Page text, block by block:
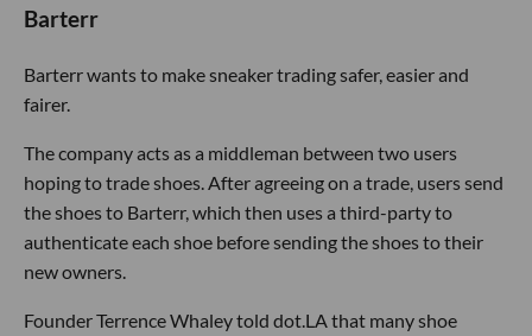
Barterr
Barterr wants to make sneaker trading safer, easier and
fairer.
The company acts as a middleman between two users
hoping to trade shoes. After agreeing on a trade, users send
the shoes to Barterr, which then uses a third-party to
authenticate each shoe before sending the shoes to their
new owners.
Founder Terrence Whaley told dot.LA that many shoe